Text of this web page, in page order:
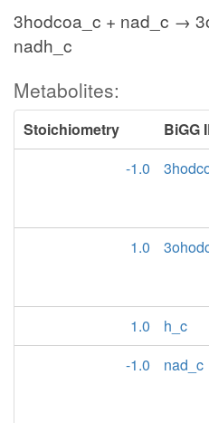
3hodcoa_c + nad_c →
nadh_c
Metabolites:
Stoichiometry BiGG
-1.0
1.0
1.0
h_c
-1.0
nad_c